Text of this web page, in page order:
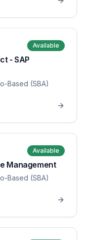
Available
- SAP
Based (SBA)
Available
Management
Based (SBA)